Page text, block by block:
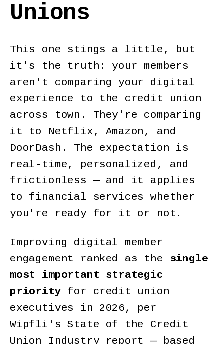
Unions
This one stings a little, but
it's the truth: your members
aren't comparing your digital
experience to the credit union
across town. They're comparing
it to Netflix, Amazon, and
DoorDash. The expectation is
real-time, personalized, and
frictionless — and it applies
to financial services whether
you're ready for it or not.
Improving digital member
engagement ranked as the
single
most important strategic
priority
for credit union
executives in 2026, per
Wipfli's State of the Credit
Union Industry report — based